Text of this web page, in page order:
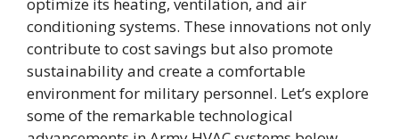
conditioning systems. These innovations not only
contribute to cost savings but also promote
sustainability and create a comfortable
environment for military personnel. Let’s explore
some of the remarkable technological